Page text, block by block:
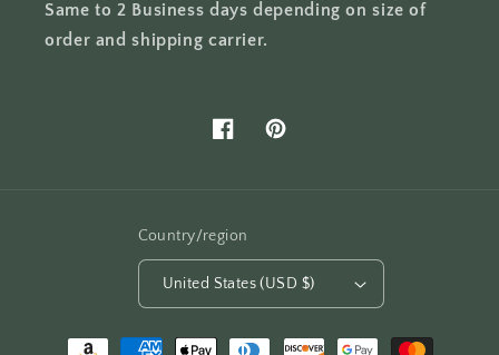
Same to 2 Business days depending on size of
order and shipping carrier.
FacebookPinterest
Country/region
United States (USD $)
Payment